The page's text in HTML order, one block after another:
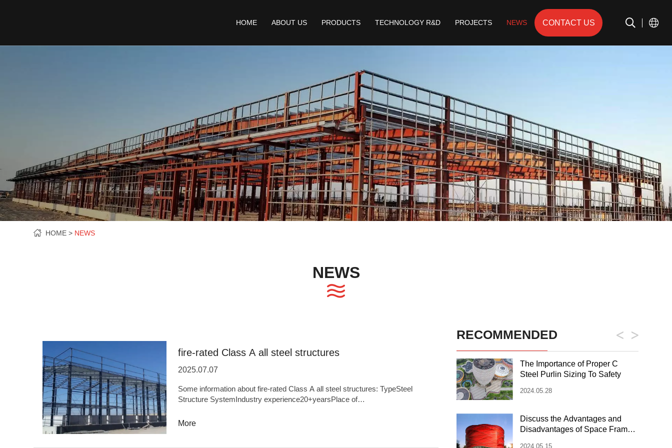
HOME ABOUT US PRODUCTS TECHNOLOGY R&D PROJECTS NEWS CONTACT US
HOME NEWS
NEWS
fire-rated Class A all steel structures
2025.07.07
Some information about fire-rated Class A all steel structures: TypeSteel
Structure SystemIndustry experience20+yearsPlace of
capacity5,000,000 TonsProduct FeaturesFast construction speed,Stable
More
RECOMMENDED
The Importance of Proper C
Steel Purlin Sizing To Safety
2024.05.28
Discuss the Advantages and
Disadvantages of Space Frame
2024.05.15